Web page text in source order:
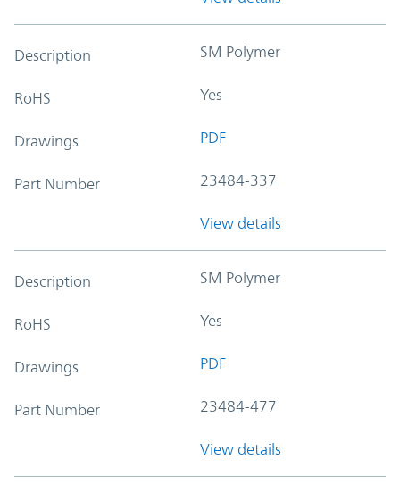
Description SM Polymer
RoHS Yes
Drawings PDF
Part Number 23484-337
View details
Description SM Polymer
RoHS Yes
Drawings PDF
Part Number 23484-477
View details